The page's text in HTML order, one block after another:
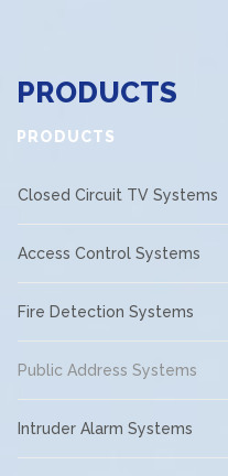
PRODUCTS
PRODUCTS
Closed Circuit TV Systems
Access Control Systems
Fire Detection Systems
Public Address Systems
Intruder Alarm Systems